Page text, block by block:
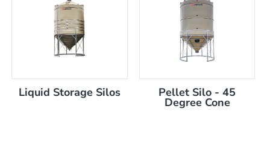
Liquid Storage Silos Pellet Silo - 45
Degree Cone